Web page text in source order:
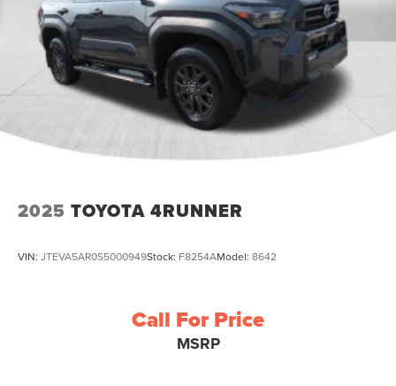
2025 TOYOTA 4RUNNER
VIN: JTEVA5AR0S5000949Stock: F8254AModel: 8642
Call For Price
MSRP